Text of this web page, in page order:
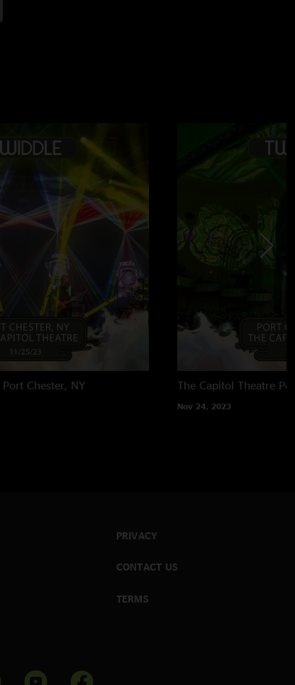
Port Chester, NY The Capitol Theatre
Nov 24, 2023
PRIVACY
CONTACT US
TERMS